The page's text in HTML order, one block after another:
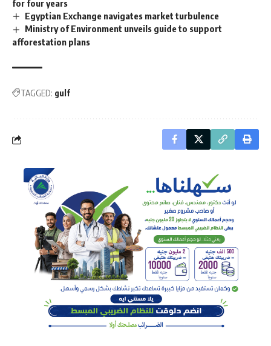
for four years
Egyptian Exchange navigates market turbulence
Ministry of Environment unveils guide to support
afforestation plans
TAGGED: gulf